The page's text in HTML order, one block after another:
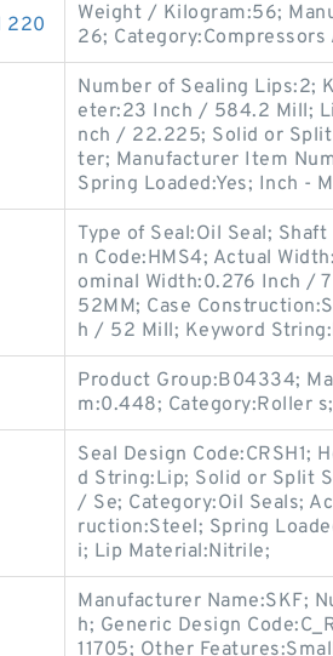
220
Weight / Kilogram:56;
26; Category:Compressors
Number of Sealing Lips:2;
eter:23 Inch / 584.2 Mill;
nch / 22.225; Solid or
ter; Manufacturer Item
Spring Loaded:Yes; Inch -
Type of Seal:Oil Seal;
n Code:HMS4; Actual
ominal Width:0.276 Inch /
52MM; Case
h / 52 Mill; Keyword
Product Group:B04334;
m:0.448; Category:Roller s;
Seal Design Code:CRSH1;
d String:Lip; Solid or Split
/ Se; Category:Oil Seals;
ruction:Steel; Spring
i; Lip Material:Nitrile;
Manufacturer Name:SKF;
h; Generic Design
11705; Other